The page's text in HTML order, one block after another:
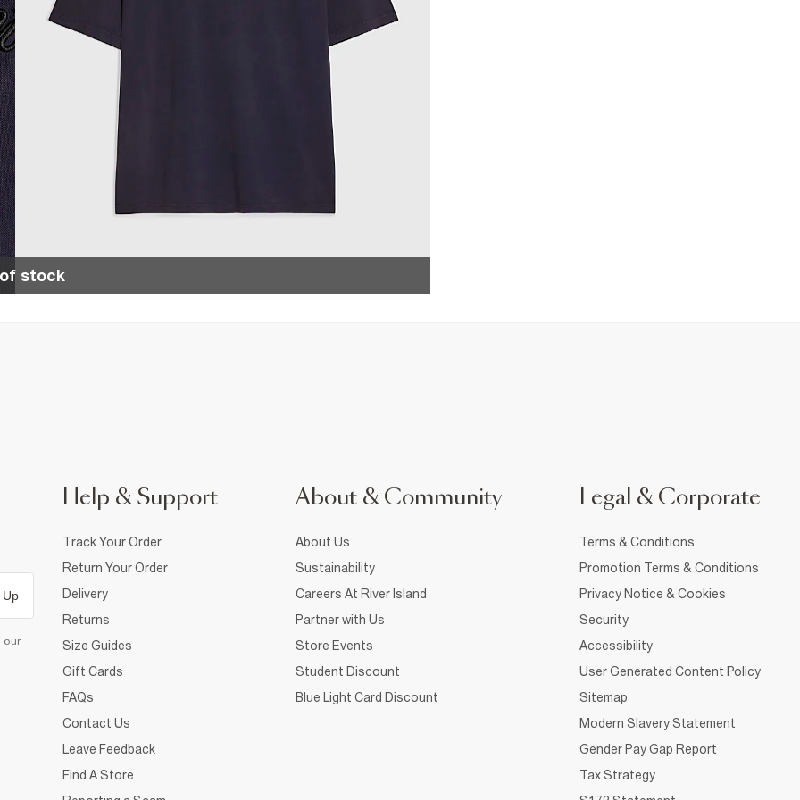
stock
Up
our
Help & Support
Track Your Order
Return Your Order
Delivery
Returns
Size Guides
Gift Cards
FAQs
Contact Us
Leave Feedback
Find A Store
About & Community
About Us
Sustainability
Careers At River Island
Partner with Us
Store Events
Student Discount
Blue Light Card Discount
Legal & Corporate
Terms & Conditions
Promotion Terms & Conditions
Privacy Notice & Cookies
Security
Accessibility
User Generated Content Policy
Sitemap
Modern Slavery Statement
Gender Pay Gap Report
Tax Strategy